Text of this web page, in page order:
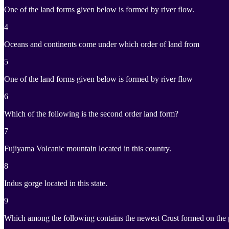
One of the land forms given below is formed by river flow.
4
Oceans and continents come under which order of land from
5
One of the land forms given below is formed by river flow
6
Which of the following is the second order land form?
7
Fujiyama Volcanic mountain located in this country.
8
Indus gorge located in this state.
9
Which among the following contains the newest Crust formed on the